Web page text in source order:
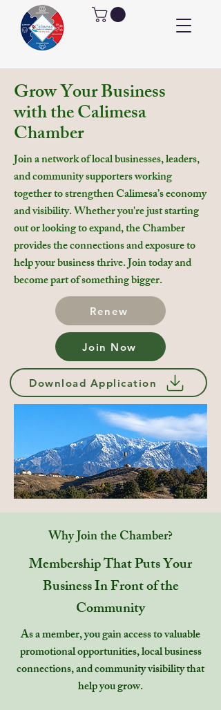
Grow Your Business
with the Calimesa
Chamber
Join a network of local businesses, leaders,
and community supporters working
together to strengthen Calimesa’s economy
and visibility. Whether you're just starting
out or looking to expand, the Chamber
provides the connections and exposure to
help your business thrive.Join today and
become part of something bigger.
Renew
Join Now
Download Application
Why Join the Chamber?
Membership That Puts Your
Business In Front of the
Community
As a member, you gain access to valuable
promotional opportunities, local business
connections, and community visibility that
help you grow.